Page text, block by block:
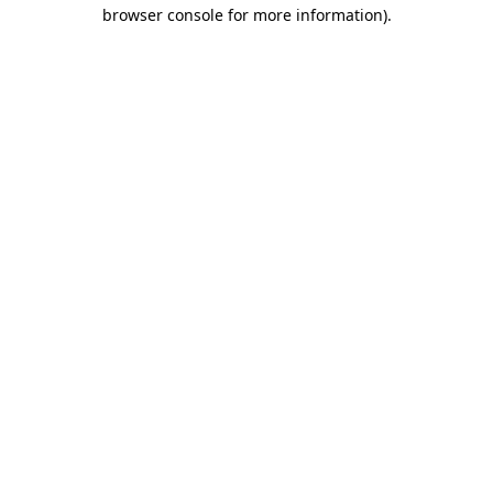
browser console for more information).